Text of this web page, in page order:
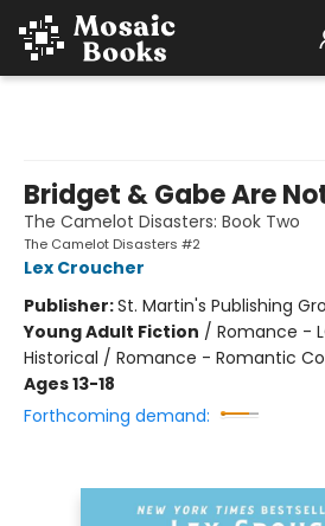
Bridget & Gabe Are
The Camelot Disasters: Book Two
The Camelot Disasters #2
Lex Croucher
Publisher:St. Martin's Publishing
Young Adult Fiction / Romance -
Historical / Romance - Romantic
Ages 13-18
Forthcoming demand: